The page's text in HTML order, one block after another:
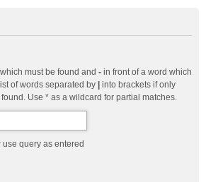
must be found and - in front of a word which
of words separated by
into brackets if only
Use * as a wildcard for partial matches.
query as entered